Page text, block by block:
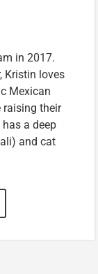
in 2017.
Kristin loves
Mexican
raising their
a deep
and cat